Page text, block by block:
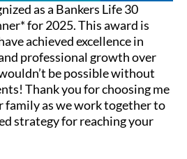
as a Bankers Life 30
for 2025. This award is
achieved excellence in
professional growth over
be possible without
Thank you for choosing me
family as we work together to
strategy for reaching your